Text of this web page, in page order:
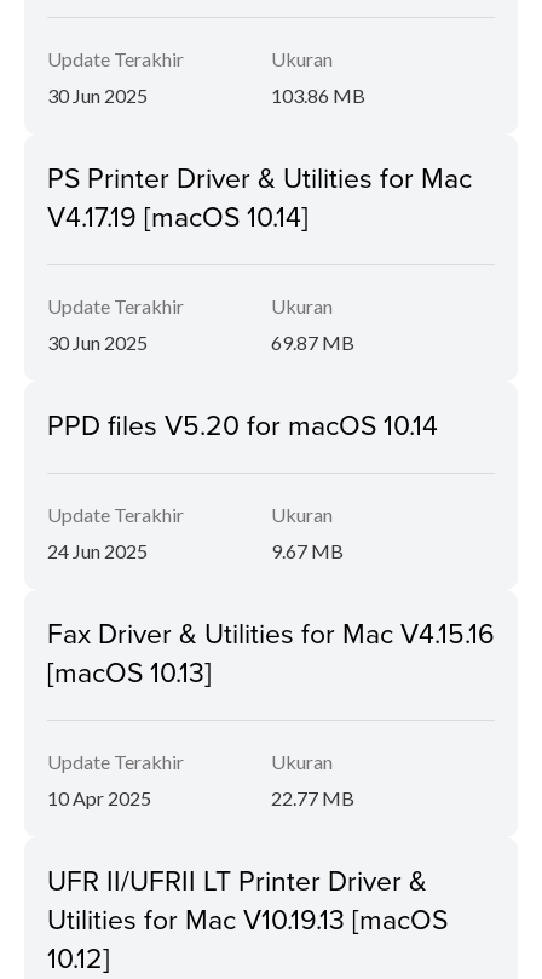
Update Terakhir
30 Jun 2025
Ukuran
103.86 MB
PS Printer Driver & Utilities for Mac
V4.17.19 [macOS 10.14]
Update Terakhir
30 Jun 2025
Ukuran
69.87 MB
PPD files V5.20 for macOS 10.14
Update Terakhir
24 Jun 2025
Ukuran
9.67 MB
Fax Driver & Utilities for Mac V4.15.16
[macOS 10.13]
Update Terakhir
10 Apr 2025
Ukuran
22.77 MB
UFR II/UFRII LT Printer Driver &
Utilities for Mac V10.19.13 [macOS
10.12]